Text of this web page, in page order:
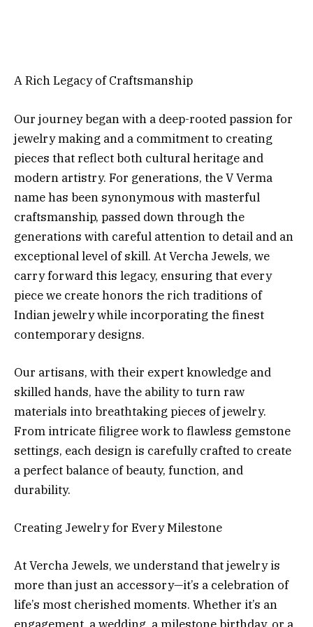
A Rich Legacy of Craftsmanship
Our journey began with a deep-rooted passion for
jewelry making and a commitment to creating
pieces that reflect both cultural heritage and
modern artistry. For generations, the V Verma
name has been synonymous with masterful
craftsmanship, passed down through the
generations with careful attention to detail and an
exceptional level of skill. At Vercha Jewels, we
carry forward this legacy, ensuring that every
piece we create honors the rich traditions of
Indian jewelry while incorporating the finest
contemporary designs.
Our artisans, with their expert knowledge and
skilled hands, have the ability to turn raw
materials into breathtaking pieces of jewelry.
From intricate filigree work to flawless gemstone
settings, each design is carefully crafted to create
a perfect balance of beauty, function, and
durability.
Creating Jewelry for Every Milestone
At Vercha Jewels, we understand that jewelry is
more than just an accessory—it’s a celebration of
life’s most cherished moments. Whether it’s an